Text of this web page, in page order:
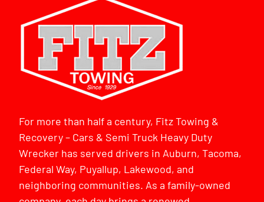
For more than half a century, Fitz Towing &
Recovery – Cars & Semi Truck Heavy Duty
Wrecker has served drivers in Auburn, Tacoma,
Federal Way, Puyallup, Lakewood, and
neighboring communities. As a family-owned